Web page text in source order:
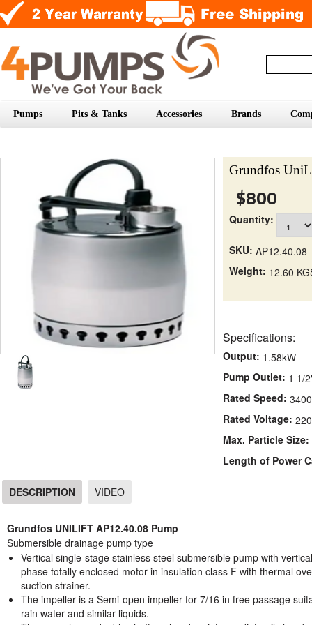
Pumps Pits & Tanks Accessories Brands
Grundfos
$800
Quantity:
SKU: AP12.40.08
Weight: 12.60
Specifications:
Output: 1.58kW
Pump Outlet: 1 1/
Rated Speed:
Rated Voltage:
Max. Particle Size:
Length of Power
DESCRIPTION VIDEO
Grundfos UNILIFT AP12.40.08 Pump
Submersible drainage pump type
Vertical single-stage stainless steel submersible pump with
phase totally enclosed motor in insulation class F with thermal
suction strainer.
The impeller is a Semi-open impeller for 7/16 in free passage
rain water and similar liquids.